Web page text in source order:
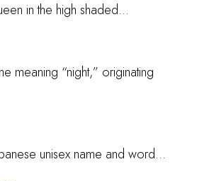
in the high shaded...
meaning “night,” originating
unisex name and word...